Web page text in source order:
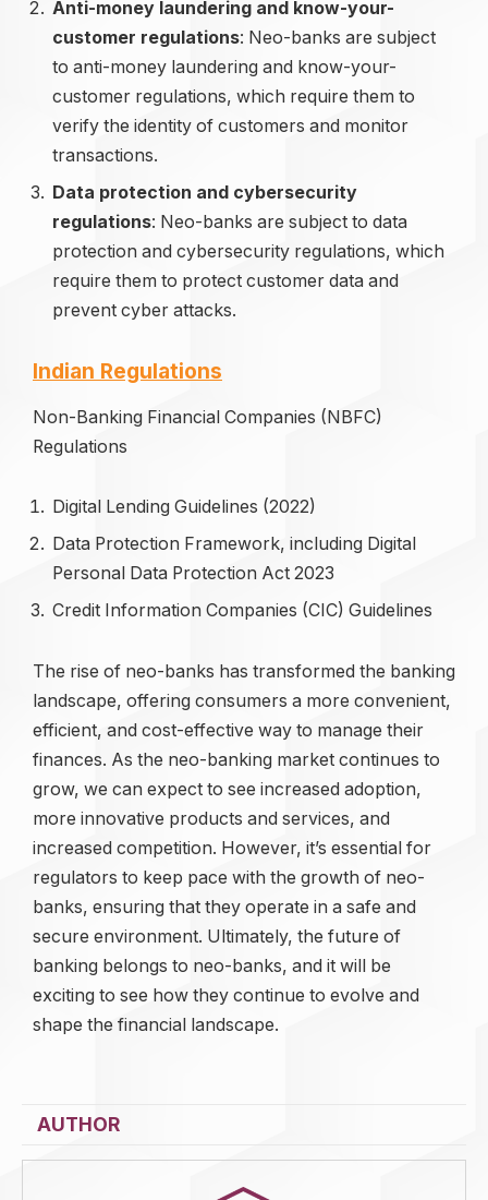
Anti-money laundering and know-your-
customer regulations: Neo-banks are subject
to anti-money laundering and know-your-
customer regulations, which require them to
verify the identity of customers and monitor
transactions.
Data protection and cybersecurity
regulations: Neo-banks are subject to data
protection and cybersecurity regulations, which
require them to protect customer data and
prevent cyber attacks.
Indian Regulations
Non-Banking Financial Companies (NBFC)
Regulations
Digital Lending Guidelines (2022)
Data Protection Framework, including Digital
Personal Data Protection Act 2023
Credit Information Companies (CIC) Guidelines
The rise of neo-banks has transformed the banking
landscape, offering consumers a more convenient,
efficient, and cost-effective way to manage their
finances. As the neo-banking market continues to
grow, we can expect to see increased adoption,
more innovative products and services, and
increased competition. However, it’s essential for
regulators to keep pace with the growth of neo-
banks, ensuring that they operate in a safe and
secure environment. Ultimately, the future of
banking belongs to neo-banks, and it will be
exciting to see how they continue to evolve and
shape the financial landscape.
AUTHOR